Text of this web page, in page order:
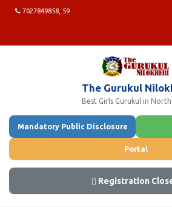
7027849858, 59
The Gurukul
Best Girls Gurukul in
Mandatory Public Disclosure
Portal
Registration